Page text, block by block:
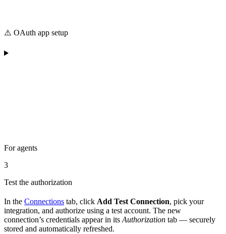
⚠️ OAuth app setup
For agents
3
Test the authorization
In the Connections tab, click Add Test Connection, pick your
integration, and authorize using a test account. The new
connection’s credentials appear in its Authorization tab — securely
stored and automatically refreshed.